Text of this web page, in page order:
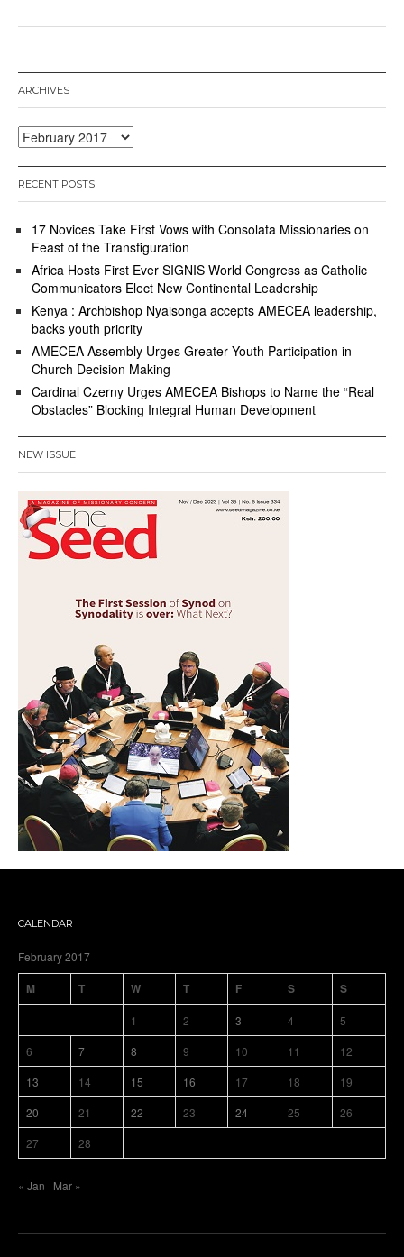
ARCHIVES
Archives
RECENT POSTS
17 Novices Take First Vows with Consolata Missionaries on
Feast of the Transfiguration
Africa Hosts First Ever SIGNIS World Congress as Catholic
Communicators Elect New Continental Leadership
Kenya : Archbishop Nyaisonga accepts AMECEA leadership,
backs youth priority
AMECEA Assembly Urges Greater Youth Participation in
Church Decision Making
Cardinal Czerny Urges AMECEA Bishops to Name the “Real
Obstacles” Blocking Integral Human Development
NEW ISSUE
CALENDAR
February 2017
M T W T F S S
1 2 3 4
5
6
7 8 9 10 11
12
13
14 15 16 17 18
19
20
21 22 23 24 25
26
27
28
« Jan Mar »